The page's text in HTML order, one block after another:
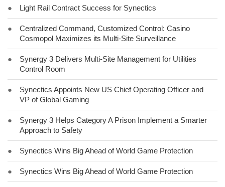
● Light Rail Contract Success for Synectics
●
Centralized Command, Customized Control: Casino
Cosmopol Maximizes its Multi-Site Surveillance
●
Synergy 3 Delivers Multi-Site Management for Utilities
Control Room
●
Synectics Appoints New US Chief Operating Officer and
VP of Global Gaming
●
Synergy 3 Helps Category A Prison Implement a Smarter
Approach to Safety
● Synectics Wins Big Ahead of World Game Protection
● Synectics Wins Big Ahead of World Game Protection